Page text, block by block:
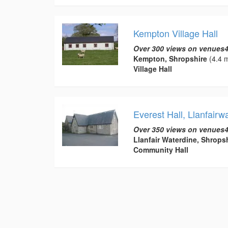
Kempton Village Hall
Over 300 views on
Kempton, Shropshire(4.4
Village Hall
Everest Hall,
Over 350 views on
Llanfair Waterdine,
Community Hall